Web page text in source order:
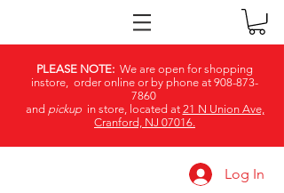
PLEASE NOTE: We are open for shopping
instore, order online or by phone at 908-873-
7860
and pickupin store, located at 21 N Union Ave,
Cranford, NJ 07016.
Log In